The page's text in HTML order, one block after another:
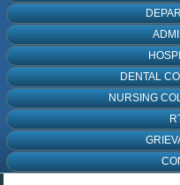
DENTAL
NURSING